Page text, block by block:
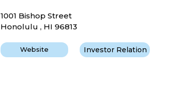
1001 Bishop Street
Honolulu , HI 96813
Website Investor Relation